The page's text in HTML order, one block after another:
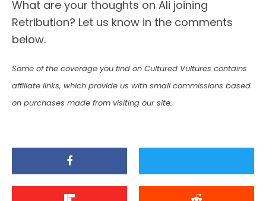
What are your thoughts on Ali joining
Retribution? Let us know in the comments
below.
Some of the coverage you find on Cultured Vultures contains
affiliate links, which provide us with small commissions based
on purchases made from visiting our site.